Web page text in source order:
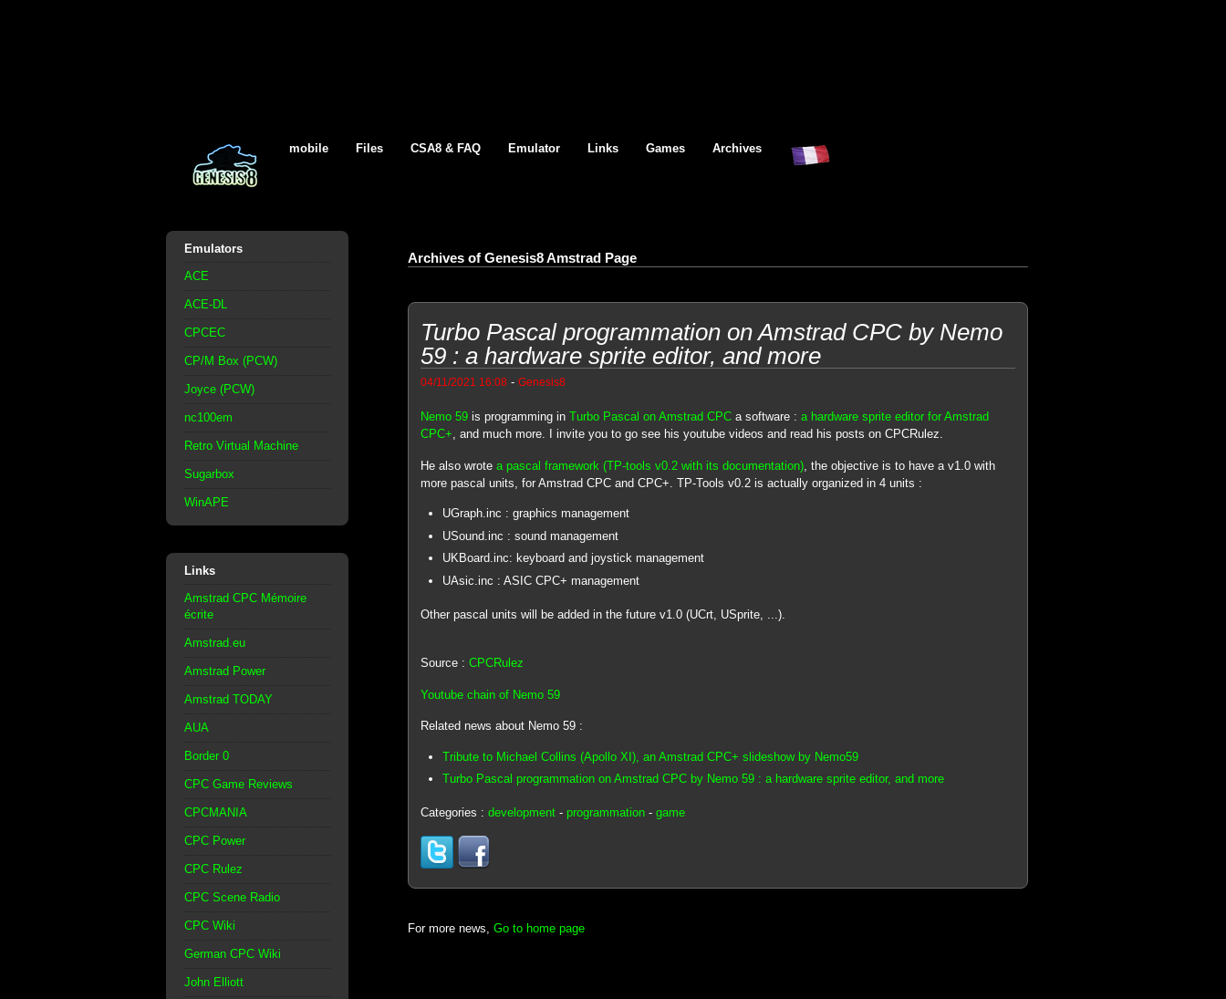
mobile Files CSA8 & FAQ Emulator Links Games Archives
Emulators
ACE
ACE-DL
CPCEC
CP/M Box (PCW)
Joyce (PCW)
nc100em
Retro Virtual Machine
Sugarbox
WinAPE
Links
Amstrad CPC Mémoire
écrite
Amstrad.eu
Amstrad Power
Amstrad TODAY
AUA
Border 0
CPC Game Reviews
CPCMANIA
CPC Power
CPC Rulez
CPC Scene Radio
CPC Wiki
German CPC Wiki
John Elliott
Archives of Genesis8 Amstrad Page
Turbo Pascal programmation on Amstrad CPC by Nemo
59 : a hardware sprite editor, and more
04/11/2021 16:08 - Genesis8
Nemo 59is programming in Turbo Pascal on Amstrad CPCa software : a hardware sprite editor for Amstrad
CPC+, and much more. I invite you to go see his youtube videos and read his posts on CPCRulez.
He also wrote a pascal framework (TP-tools v0.2 with its documentation), the objective is to have a v1.0 with
more pascal units, for Amstrad CPC and CPC+. TP-Tools v0.2 is actually organized in 4 units :
UGraph.inc : graphics management
USound.inc : sound management
UKBoard.inc: keyboard and joystick management
UAsic.inc : ASIC CPC+ management
Other pascal units will be added in the future v1.0 (UCrt, USprite, ...).
Source : CPCRulez
Youtube chain of Nemo 59
Related news about Nemo 59 :
Tribute to Michael Collins (Apollo XI), an Amstrad CPC+ slideshow by Nemo59
Turbo Pascal programmation on Amstrad CPC by Nemo 59 : a hardware sprite editor, and more
Categories : development- programmation- game
For more news, Go to home page